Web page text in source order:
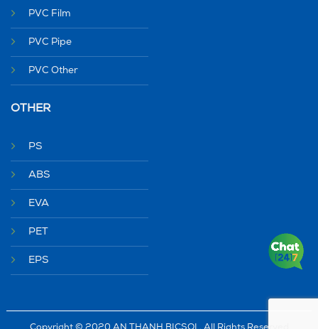
PVC Film
PVC Pipe
PVC Other
OTHER
PS
ABS
EVA
PET
EPS